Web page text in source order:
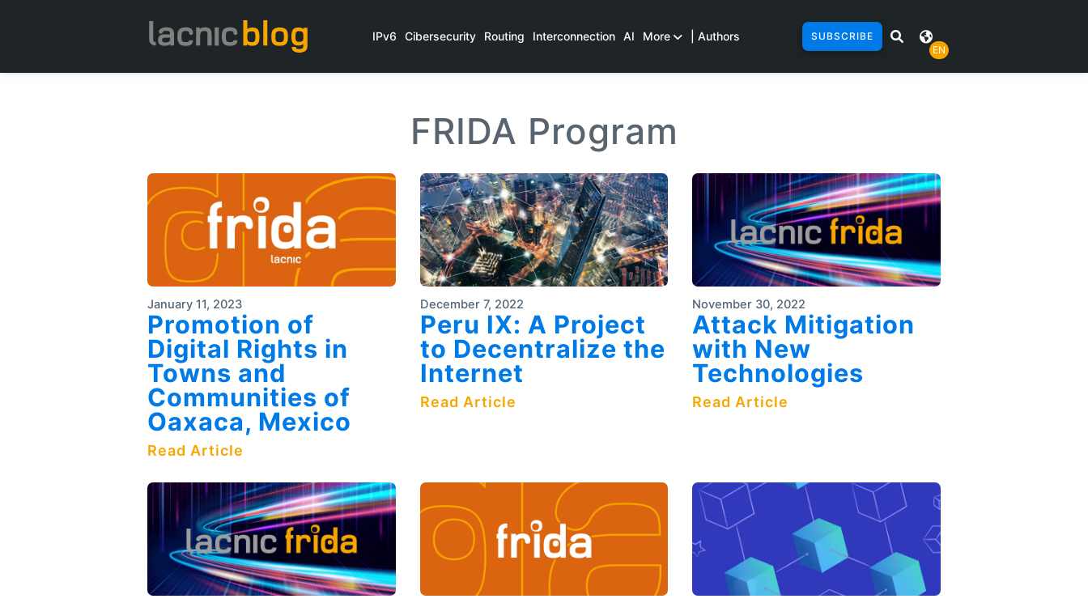
IPv6 Cibersecurity Routing Interconnection AI More | Authors
SUBSCRIBE
EN
FRIDA Program
January 11, 2023
Promotion of
Digital Rights in
Towns and
Communities of
Oaxaca, Mexico
Read Article
December 7, 2022
Peru IX: A Project
to Decentralize the
Internet
Read Article
November 30, 2022
Attack Mitigation
with New
Technologies
Read Article